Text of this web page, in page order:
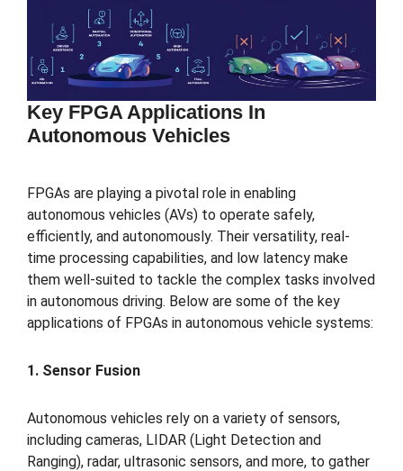
Key FPGA Applications In
Autonomous Vehicles
FPGAs are playing a pivotal role in enabling
autonomous vehicles (AVs) to operate safely,
efficiently, and autonomously. Their versatility, real-
time processing capabilities, and low latency make
them well-suited to tackle the complex tasks involved
in autonomous driving. Below are some of the key
applications of FPGAs in autonomous vehicle systems:
1. Sensor Fusion
Autonomous vehicles rely on a variety of sensors,
including cameras, LIDAR (Light Detection and
Ranging), radar, ultrasonic sensors, and more, to gather